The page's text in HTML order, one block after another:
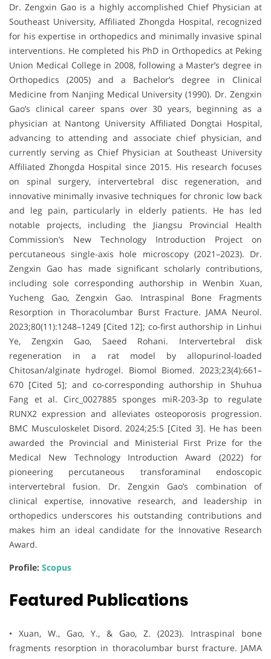
Dr. Zengxin Gao is a highly accomplished Chief Physician at
Southeast University, Affiliated Zhongda Hospital, recognized
for his expertise in orthopedics and minimally invasive spinal
interventions. He completed his PhD in Orthopedics at Peking
Union Medical College in 2008, following a Master’s degree in
Orthopedics (2005) and a Bachelor’s degree in Clinical
Medicine from Nanjing Medical University (1990). Dr. Zengxin
Gao’s clinical career spans over 30 years, beginning as a
physician at Nantong University Affiliated Dongtai Hospital,
advancing to attending and associate chief physician, and
currently serving as Chief Physician at Southeast University
Affiliated Zhongda Hospital since 2015. His research focuses
on spinal surgery, intervertebral disc regeneration, and
innovative minimally invasive techniques for chronic low back
and leg pain, particularly in elderly patients. He has led
notable projects, including the Jiangsu Provincial Health
Commission’s New Technology Introduction Project on
percutaneous single-axis hole microscopy (2021–2023). Dr.
Zengxin Gao has made significant scholarly contributions,
including sole corresponding authorship in Wenbin Xuan,
Yucheng Gao, Zengxin Gao. Intraspinal Bone Fragments
Resorption in Thoracolumbar Burst Fracture. JAMA Neurol.
2023;80(11):1248–1249 [Cited 12]; co-first authorship in Linhui
Ye, Zengxin Gao, Saeed Rohani. Intervertebral disk
regeneration in a rat model by allopurinol-loaded
Chitosan/alginate hydrogel. Biomol Biomed. 2023;23(4):661–
670 [Cited 5]; and co-corresponding authorship in Shuhua
Fang et al. Circ_0027885 sponges miR-203-3p to regulate
RUNX2 expression and alleviates osteoporosis progression.
BMC Musculoskelet Disord. 2024;25:5 [Cited 3]. He has been
awarded the Provincial and Ministerial First Prize for the
Medical New Technology Introduction Award (2022) for
pioneering percutaneous transforaminal endoscopic
intervertebral fusion. Dr. Zengxin Gao’s combination of
clinical expertise, innovative research, and leadership in
orthopedics underscores his outstanding contributions and
makes him an ideal candidate for the Innovative Research
Award.
Profile: Scopus
Featured Publications
• Xuan, W., Gao, Y., & Gao, Z. (2023). Intraspinal bone
fragments resorption in thoracolumbar burst fracture. JAMA